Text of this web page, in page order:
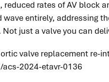
rates of AV block
entirely, addressing
just a valve you can
valve replacement
2024-etavr-0136